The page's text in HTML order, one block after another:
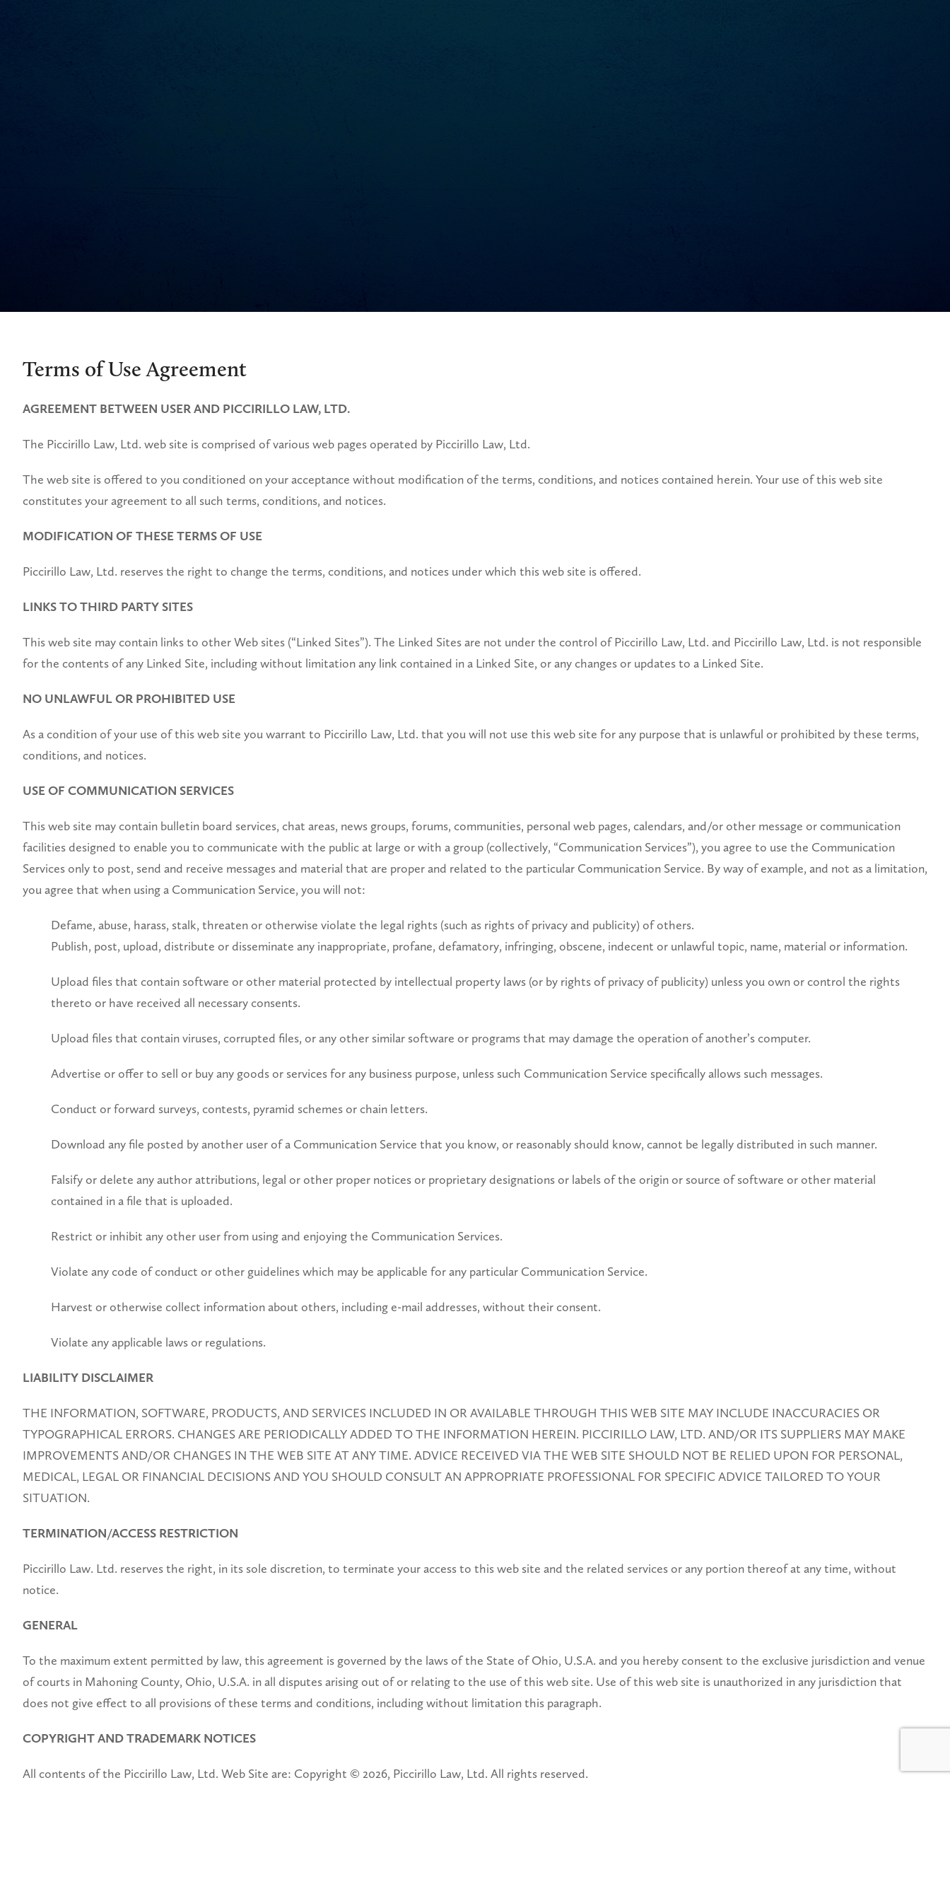
Terms of Use Agreement
AGREEMENT BETWEEN USER AND PICCIRILLO LAW, LTD.
The Piccirillo Law, Ltd. web site is comprised of various web pages operated by Piccirillo Law, Ltd.
The web site is offered to you conditioned on your acceptance without modification of the terms, conditions, and notices contained herein. Your use of this web site
constitutes your agreement to all such terms, conditions, and notices.
MODIFICATION OF THESE TERMS OF USE
Piccirillo Law, Ltd. reserves the right to change the terms, conditions, and notices under which this web site is offered.
LINKS TO THIRD PARTY SITES
This web site may contain links to other Web sites (“Linked Sites”). The Linked Sites are not under the control of Piccirillo Law, Ltd. and Piccirillo Law, Ltd. is not responsible
for the contents of any Linked Site, including without limitation any link contained in a Linked Site, or any changes or updates to a Linked Site.
NO UNLAWFUL OR PROHIBITED USE
As a condition of your use of this web site you warrant to Piccirillo Law, Ltd. that you will not use this web site for any purpose that is unlawful or prohibited by these terms,
conditions, and notices.
USE OF COMMUNICATION SERVICES
This web site may contain bulletin board services, chat areas, news groups, forums, communities, personal web pages, calendars, and/or other message or communication
facilities designed to enable you to communicate with the public at large or with a group (collectively, “Communication Services”), you agree to use the Communication
Services only to post, send and receive messages and material that are proper and related to the particular Communication Service. By way of example, and not as a limitation,
you agree that when using a Communication Service, you will not:
Defame, abuse, harass, stalk, threaten or otherwise violate the legal rights (such as rights of privacy and publicity) of others.
Publish, post, upload, distribute or disseminate any inappropriate, profane, defamatory, infringing, obscene, indecent or unlawful topic, name, material or information.
Upload files that contain software or other material protected by intellectual property laws (or by rights of privacy of publicity) unless you own or control the rights
thereto or have received all necessary consents.
Upload files that contain viruses, corrupted files, or any other similar software or programs that may damage the operation of another’s computer.
Advertise or offer to sell or buy any goods or services for any business purpose, unless such Communication Service specifically allows such messages.
Conduct or forward surveys, contests, pyramid schemes or chain letters.
Download any file posted by another user of a Communication Service that you know, or reasonably should know, cannot be legally distributed in such manner.
Falsify or delete any author attributions, legal or other proper notices or proprietary designations or labels of the origin or source of software or other material
contained in a file that is uploaded.
Restrict or inhibit any other user from using and enjoying the Communication Services.
Violate any code of conduct or other guidelines which may be applicable for any particular Communication Service.
Harvest or otherwise collect information about others, including e-mail addresses, without their consent.
Violate any applicable laws or regulations.
LIABILITY DISCLAIMER
THE INFORMATION, SOFTWARE, PRODUCTS, AND SERVICES INCLUDED IN OR AVAILABLE THROUGH THIS WEB SITE MAY INCLUDE INACCURACIES OR
TYPOGRAPHICAL ERRORS. CHANGES ARE PERIODICALLY ADDED TO THE INFORMATION HEREIN. PICCIRILLO LAW, LTD. AND/OR ITS SUPPLIERS MAY MAKE
IMPROVEMENTS AND/OR CHANGES IN THE WEB SITE AT ANY TIME. ADVICE RECEIVED VIA THE WEB SITE SHOULD NOT BE RELIED UPON FOR PERSONAL,
MEDICAL, LEGAL OR FINANCIAL DECISIONS AND YOU SHOULD CONSULT AN APPROPRIATE PROFESSIONAL FOR SPECIFIC ADVICE TAILORED TO YOUR
SITUATION.
TERMINATION/ACCESS RESTRICTION
Piccirillo Law. Ltd. reserves the right, in its sole discretion, to terminate your access to this web site and the related services or any portion thereof at any time, without
notice.
GENERAL
To the maximum extent permitted by law, this agreement is governed by the laws of the State of Ohio, U.S.A. and you hereby consent to the exclusive jurisdiction and venue
of courts in Mahoning County, Ohio, U.S.A. in all disputes arising out of or relating to the use of this web site. Use of this web site is unauthorized in any jurisdiction that
does not give effect to all provisions of these terms and conditions, including without limitation this paragraph.
COPYRIGHT AND TRADEMARK NOTICES
All contents of the Piccirillo Law, Ltd. Web Site are: Copyright © 2026, Piccirillo Law, Ltd. All rights reserved.